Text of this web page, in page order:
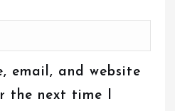
email, and website
the next time I